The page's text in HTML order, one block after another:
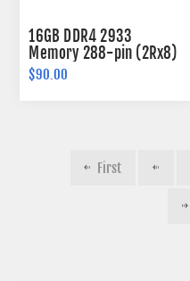
16GB DDR4 2933
Memory 288-pin (2Rx8)
$90.00
First